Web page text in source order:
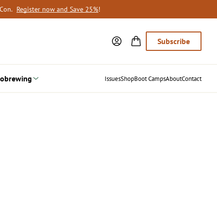
Register now and Save 25%!
Subscribe
IssuesShopBoot CampsAboutContact